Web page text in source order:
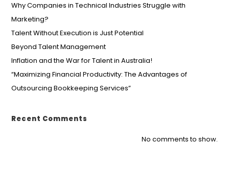
Why Companies in Technical Industries Struggle with
Marketing?
Talent Without Execution is Just Potential
Beyond Talent Management
Inflation and the War for Talent in Australia!
“Maximizing Financial Productivity: The Advantages of
Outsourcing Bookkeeping Services”
Recent Comments
No comments to show.